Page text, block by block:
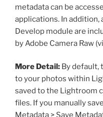
metadata can be
applications. In
Develop module are
by Adobe Camera Raw
More Detail: By default,
to your photos within
saved to the Lightroom
files. If you manually
Metadata > Save